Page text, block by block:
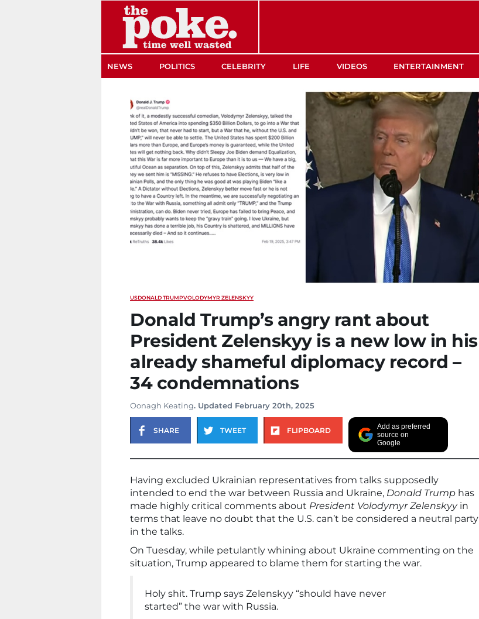
NEWS POLITICS CELEBRITY LIFE VIDEOS ENTERTAINMENT
USDONALD TRUMPVOLODYMYR ZELENSKYY
Donald Trump’s angry rant about
President Zelenskyy is a new low in his
already shameful diplomacy record –
34 condemnations
Oonagh Keating. Updated February 20th, 2025
SHARE TWEET FLIPBOARD
Add as preferred
source on
Google
Having excluded Ukrainian representatives from talks supposedly
intended to end the war between Russia and Ukraine, Donald Trump has
made highly critical comments about President Volodymyr Zelenskyyin
terms that leave no doubt that the U.S. can’t be considered a neutral party
in the talks.
On Tuesday, while petulantly whining about Ukraine commenting on the
situation, Trump appeared to blame them for starting the war.
Holy shit. Trump says Zelenskyy “should have never
started” the war with Russia.